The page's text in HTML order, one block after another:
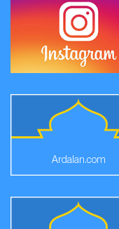
Ardalan.com